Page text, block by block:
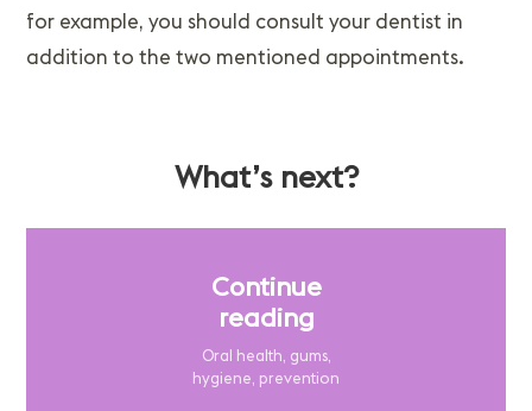
for example, you should consult your dentist in
addition to the two mentioned appointments.
What’s next?
Continue
reading
Oral health, gums,
hygiene, prevention